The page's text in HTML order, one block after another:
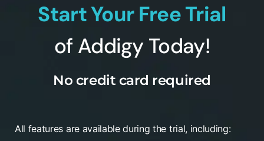
Start Your Free Trial
of Addigy Today!
No credit card required
All features are available during the trial, including: